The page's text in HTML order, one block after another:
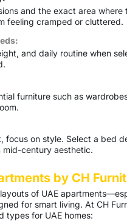
and the exact area where
feeling cramped or cluttered.
and daily routine when
furniture such as
focus on style. Select a
mid-century aesthetic.
by CH
of UAE
for smart living. At CH
types for UAE homes: